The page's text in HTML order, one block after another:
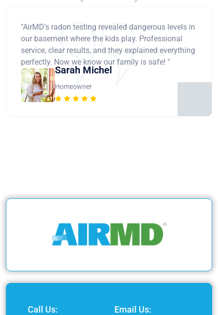
"AirMD's radon testing revealed dangerous levels in
our basement where the kids play. Professional
service, clear results, and they explained everything
perfectly. Now we know our family is safe! "
Sarah Michel
Homeowner
Call Us: Email Us: